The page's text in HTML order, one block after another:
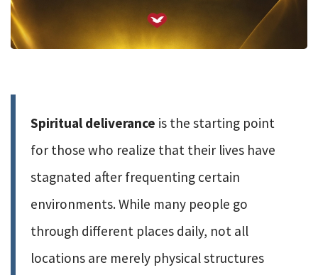
Spiritual deliverance is the starting point
for those who realize that their lives have
stagnated after frequenting certain
environments. While many people go
through different places daily, not all
locations are merely physical structures